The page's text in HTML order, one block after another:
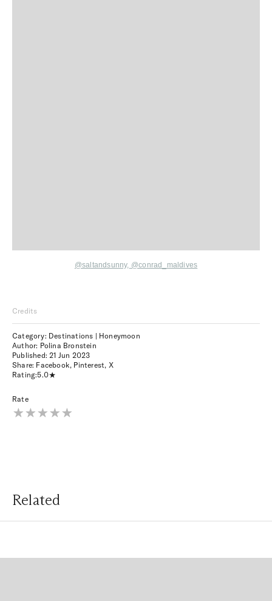
@saltandsunny, @conrad_maldives
Credits
Category: Destinations | Honeymoon
Author: Polina Bronstein
Published: 21 Jun 2023
Share: Facebook, Pinterest, X
Rating:5.0
Rate
Related